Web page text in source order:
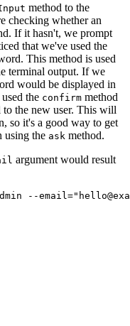
method to the
checking whether an
If it hasn't, we prompt
that we've used the
This method is used
terminal output. If we
would be displayed in
the confirm method
the new user. This will
so it's a good way to get
using the ask method.
argument would result
--